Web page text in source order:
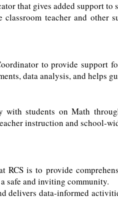
that gives added support
teacher and other
to provide support
data analysis, and helps
with students on Math
instruction and school-
is to provide
safe and inviting community.
delivers data-informed